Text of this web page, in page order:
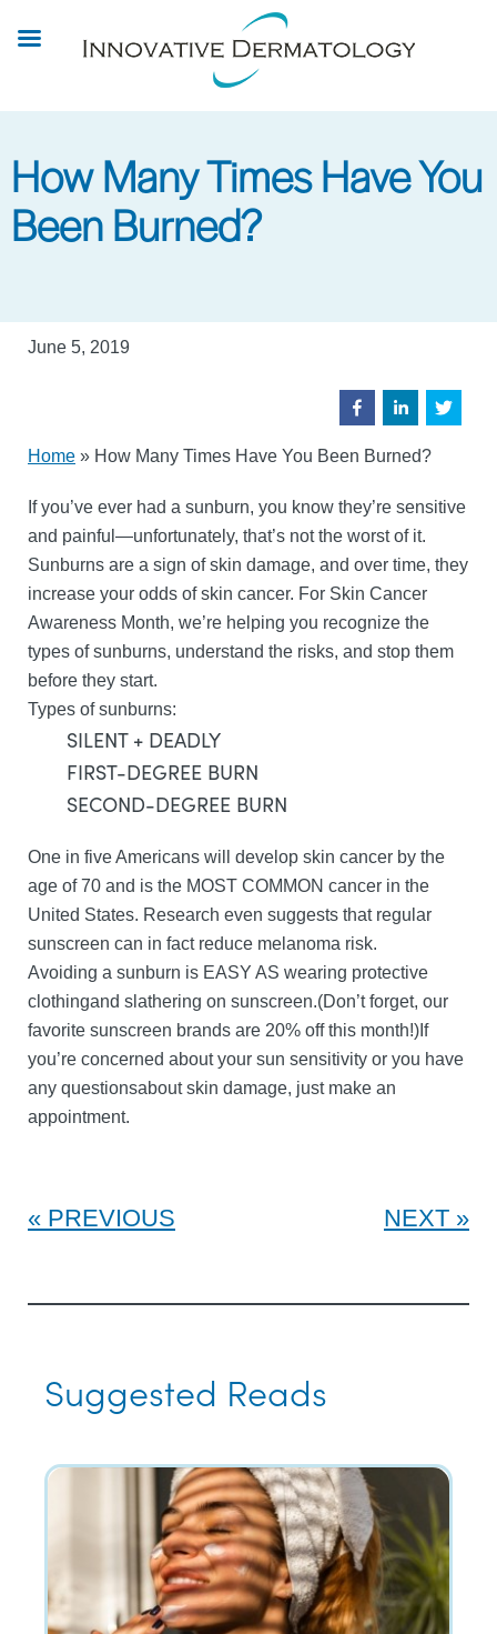
How Many Times Have You
Been Burned?
June 5, 2019
Home » How Many Times Have You Been Burned?
If you’ve ever had a sunburn, you know they’re sensitive
and painful—unfortunately, that’s not the worst of it.
Sunburns are a sign of skin damage, and over time, they
increase your odds of skin cancer. For Skin Cancer
Awareness Month, we’re helping you recognize the
types of sunburns, understand the risks, and stop them
before they start.
Types of sunburns:
SILENT + DEADLY
FIRST-DEGREE BURN
SECOND-DEGREE BURN
One in five Americans will develop skin cancer by the
age of 70 and is the MOST COMMON cancer in the
United States. Research even suggests that regular
sunscreen can in fact reduce melanoma risk.
Avoiding a sunburn is EASY AS wearing protective
clothingand slathering on sunscreen.(Don’t forget, our
favorite sunscreen brands are 20% off this month!)If
you’re concerned about your sun sensitivity or you have
any questionsabout skin damage, just make an
appointment.
PREVIOUS NEXT
Suggested Reads